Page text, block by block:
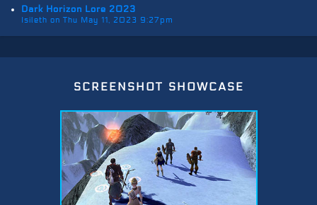
Dark Horizon Lore 2023
Isileth on Thu May 11, 2023 9:27pm
screenshot showcase